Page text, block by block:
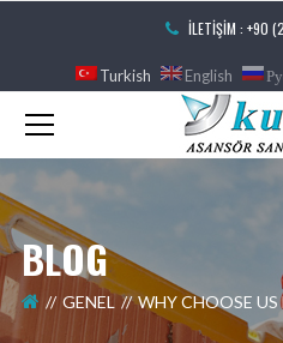
İLETIŞIM : +90
Turkish English
BLOG
GENEL WHY CHOOSE